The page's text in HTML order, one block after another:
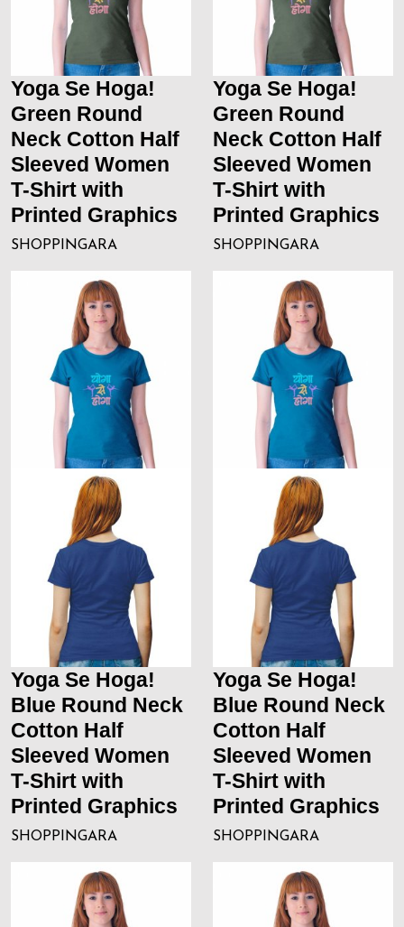
Yoga Se Hoga!
Green Round
Neck Cotton Half
Sleeved Women
T-Shirt with
Printed Graphics
SHOPPINGARA
Yoga Se Hoga!
Green Round
Neck Cotton Half
Sleeved Women
T-Shirt with
Printed Graphics
SHOPPINGARA
Yoga Se Hoga!
Blue Round Neck
Cotton Half
Sleeved Women
T-Shirt with
Printed Graphics
SHOPPINGARA
Yoga Se Hoga!
Blue Round Neck
Cotton Half
Sleeved Women
T-Shirt with
Printed Graphics
SHOPPINGARA